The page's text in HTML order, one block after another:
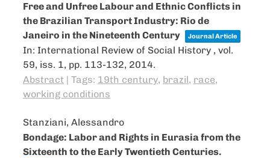
Free and Unfree Labour and Ethnic Conflicts in
the Brazilian Transport Industry: Rio de
Janeiro in the Nineteenth Century
Journal Article
In: International Review of Social History , vol.
59, iss. 1, pp. 113-132, 2014.
Abstract | Tags: 19th century, brazil, race,
working conditions
Stanziani, Alessandro
Bondage: Labor and Rights in Eurasia from the
Sixteenth to the Early Twentieth Centuries.